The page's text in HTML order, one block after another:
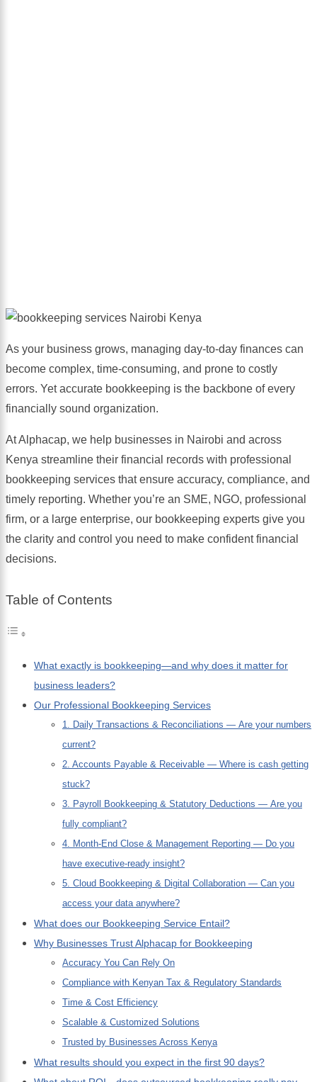
As your business grows, managing day-to-day finances can
become complex, time-consuming, and prone to costly
errors. Yet accurate bookkeeping is the backbone of every
financially sound organization.
At Alphacap, we help businesses in Nairobi and across
Kenya streamline their financial records with professional
bookkeeping services that ensure accuracy, compliance, and
timely reporting. Whether you’re an SME, NGO, professional
firm, or a large enterprise, our bookkeeping experts give you
the clarity and control you need to make confident financial
decisions.
Table of Contents
What exactly is bookkeeping—and why does it matter for
business leaders?
Our Professional Bookkeeping Services
1. Daily Transactions & Reconciliations — Are your numbers
current?
2. Accounts Payable & Receivable — Where is cash getting
stuck?
3. Payroll Bookkeeping & Statutory Deductions — Are you
fully compliant?
4. Month-End Close & Management Reporting — Do you
have executive-ready insight?
5. Cloud Bookkeeping & Digital Collaboration — Can you
access your data anywhere?
What does our Bookkeeping Service Entail?
Why Businesses Trust Alphacap for Bookkeeping
Accuracy You Can Rely On
Compliance with Kenyan Tax & Regulatory Standards
Time & Cost Efficiency
Scalable & Customized Solutions
Trusted by Businesses Across Kenya
What results should you expect in the first 90 days?